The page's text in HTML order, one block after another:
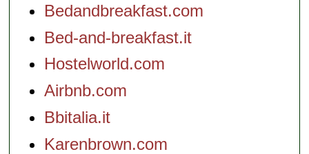
Bedandbreakfast.com
Bed-and-breakfast.it
Hostelworld.com
Airbnb.com
Bbitalia.it
Karenbrown.com